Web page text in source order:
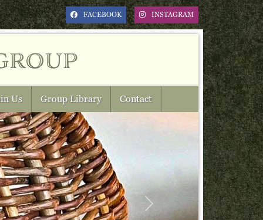
FACEBOOK INSTAGRAM
Us Group Library Contact
Next